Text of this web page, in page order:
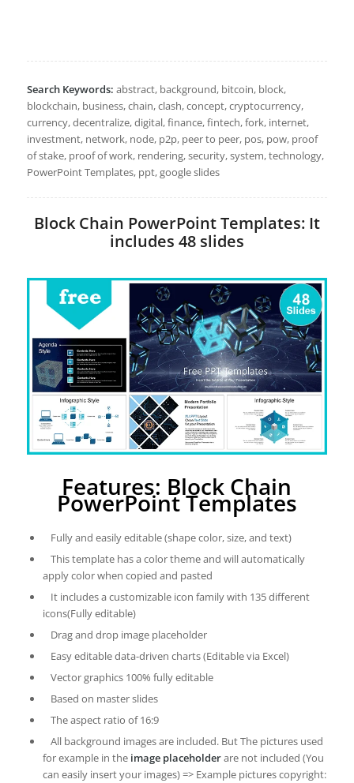
Search Keywords: abstract, background, bitcoin, block,
blockchain, business, chain, clash, concept, cryptocurrency,
currency, decentralize, digital, finance, fintech, fork, internet,
investment, network, node, p2p, peer to peer, pos, pow, proof
of stake, proof of work, rendering, security, system, technology,
PowerPoint Templates, ppt, google slides
Block Chain PowerPoint Templates: It
includes 48 slides
Features: Block Chain
PowerPoint Templates
Fully and easily editable (shape color, size, and text)
This template has a color theme and will automatically
apply color when copied and pasted
It includes a customizable icon family with 135 different
icons(Fully editable)
Drag and drop image placeholder
Easy editable data-driven charts (Editable via Excel)
Vector graphics 100% fully editable
Based on master slides
The aspect ratio of 16:9
All background images are included. But The pictures used
for example in the image placeholderare not included (You
can easily insert your images) => Example pictures copyright: